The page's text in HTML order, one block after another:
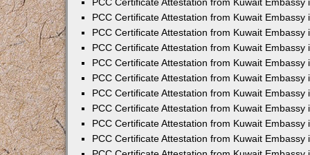
PCC Certificate Attestation from Kuwait Embassy
PCC Certificate Attestation from Kuwait Embassy
PCC Certificate Attestation from Kuwait Embassy
PCC Certificate Attestation from Kuwait Embassy
PCC Certificate Attestation from Kuwait Embassy
PCC Certificate Attestation from Kuwait Embassy
PCC Certificate Attestation from Kuwait Embassy
PCC Certificate Attestation from Kuwait Embassy
PCC Certificate Attestation from Kuwait Embassy